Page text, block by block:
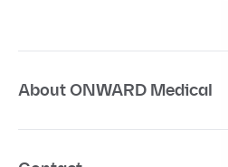
About ONWARD Medical